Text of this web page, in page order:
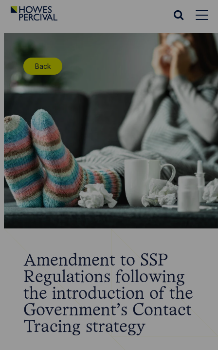
Go
Homepage
Search
Back
Amendment to SSP
Regulations following
the introduction of the
Government’s Contact
Tracing strategy